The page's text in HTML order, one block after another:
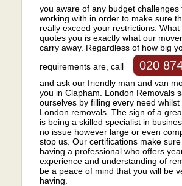
you aware of any budget challenges
working with in order to make sure
really exceed your restrictions.
quotes you is exactly what our
carry away. Regardless of how big
requirements are, call
020
and ask our friendly man and van
you in Clapham. London Removals
ourselves by filling every need
London removals. The sign of a
is being a skilled specialist in
no issue however large or even
stop us. Our certifications make
having a professional who offers
experience and understanding of
be a peace of mind that you will be
having.